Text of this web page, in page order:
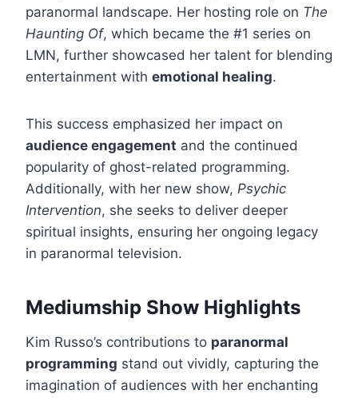
paranormal landscape. Her hosting role on The
Haunting Of, which became the #1 series on
LMN, further showcased her talent for blending
entertainment with emotional healing.
This success emphasized her impact on
audience engagement and the continued
popularity of ghost-related programming.
Additionally, with her new show, Psychic
Intervention, she seeks to deliver deeper
spiritual insights, ensuring her ongoing legacy
in paranormal television.
Mediumship Show Highlights
Kim Russo’s contributions to paranormal
programming stand out vividly, capturing the
imagination of audiences with her enchanting